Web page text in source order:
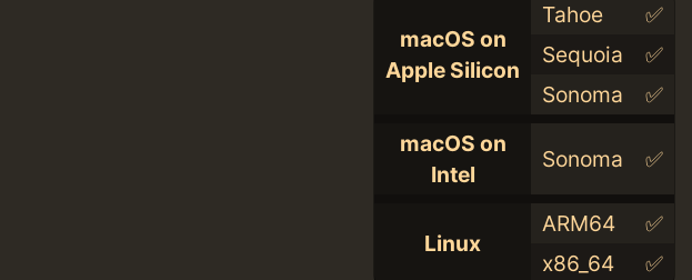
macOS on
Apple Silicon
Tahoe
✅
Sequoia
✅
Sonoma
✅
macOS on
Intel
Sonoma ✅
Linux
ARM64
✅
x86_64
✅